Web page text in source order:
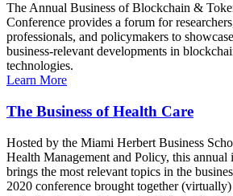
The Annual Business of Blockchain &
Conference provides a forum for
professionals, and policymakers to
business-relevant developments in
technologies.
Learn More
The Business of Health Care
Hosted by the Miami Herbert Business
Health Management and Policy, this annual
brings the most relevant topics in the
2020 conference brought together